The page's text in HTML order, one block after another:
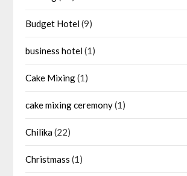
Budget Hotel(9)
business hotel(1)
Cake Mixing(1)
cake mixing ceremony(1)
Chilika(22)
Christmass (1)